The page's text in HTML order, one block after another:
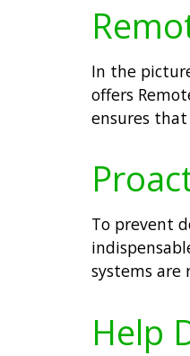
In the
offers
ensures
To prevent
systems are
Help